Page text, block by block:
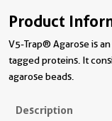
Product
V5-Trap® Agarose is
tagged proteins. It
agarose beads.
Description